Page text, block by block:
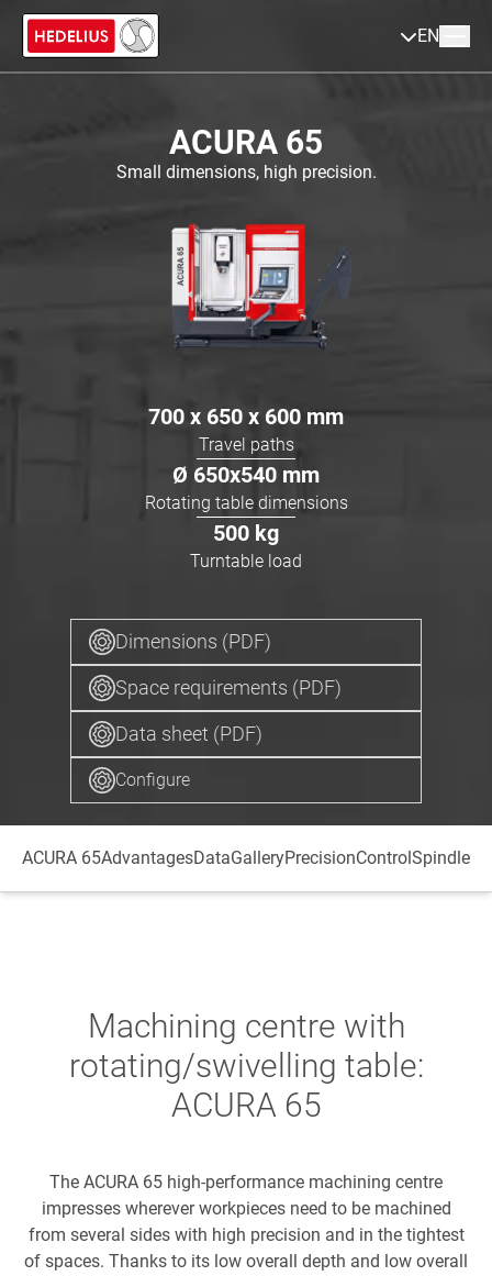
EN
ACURA 65
Small dimensions, high precision.
700 x 650 x 600 mm
Travel paths
Ø 650x540 mm
Rotating table dimensions
500 kg
Turntable load
Dimensions (PDF)
Space requirements (PDF)
Data sheet (PDF)
Configure
ACURA 65AdvantagesDataGalleryPrecisionControlSpindle
Machining centre with
rotating/swivelling table:
ACURA 65
The ACURA 65 high-performance machining centre
impresses wherever workpieces need to be machined
from several sides with high precision and in the tightest
of spaces. Thanks to its low overall depth and low overall